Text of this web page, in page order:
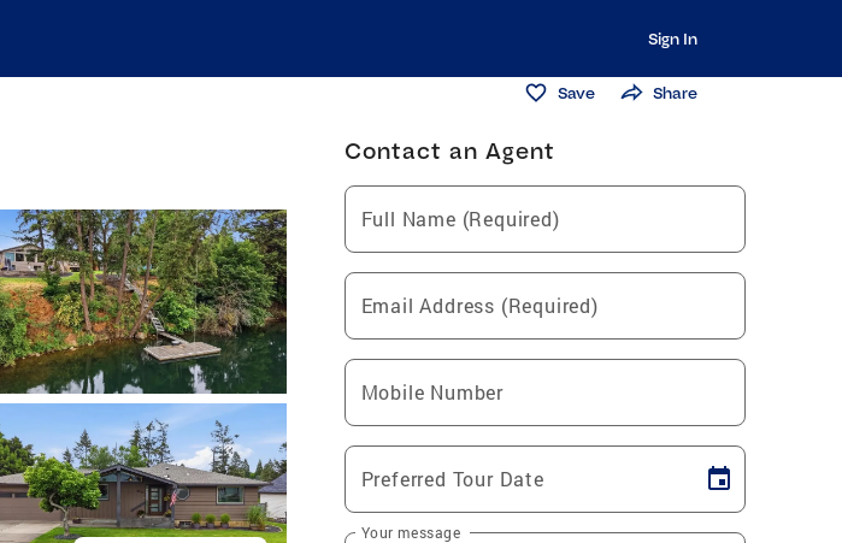
Sign In
Save Share
Contact an Agent
Full Name (Required)
Email Address (Required)
Mobile Number
Preferred Tour Date
Your message